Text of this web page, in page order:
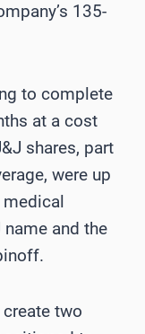
135-
to complete
at a cost
shares, part
were up
medical
and the
two